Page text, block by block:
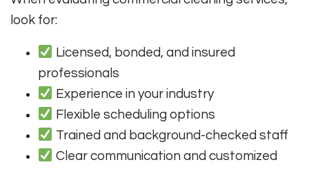
look for:
Licensed, bonded, and insured
professionals
Experience in your industry
Flexible scheduling options
Trained and background-checked staff
Clear communication and customized